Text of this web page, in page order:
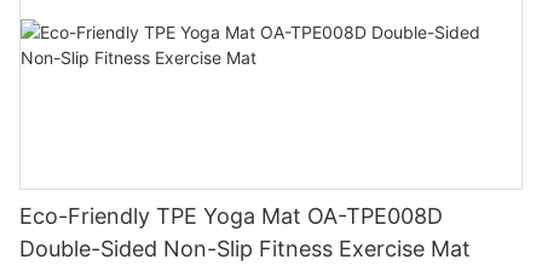
Eco-Friendly TPE Yoga Mat OA-TPE008D
Double-Sided Non-Slip Fitness Exercise Mat